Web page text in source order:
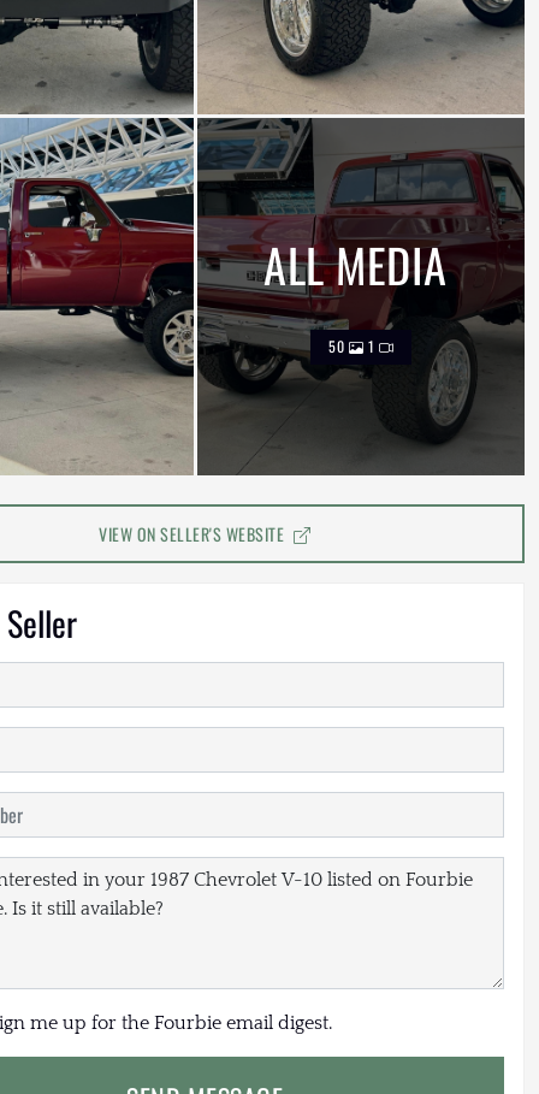
ALL MEDIA
50 1
VIEW ON SELLER'S WEBSITE
me up for the Fourbie email digest.